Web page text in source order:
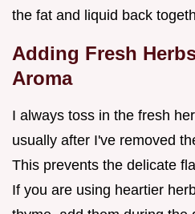
the fat and liquid back
Adding Fresh
Aroma
I always toss in the fresh
usually after I've removed
This prevents the delicate
If you are using heartier